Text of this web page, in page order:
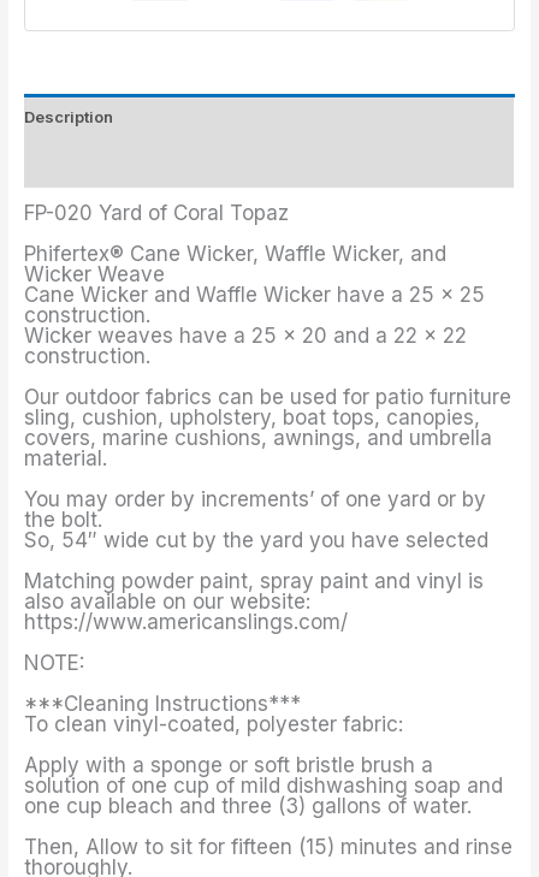
Description
FP-020 Yard of Coral Topaz
Phifertex® Cane Wicker, Waffle Wicker, and
Wicker Weave
Cane Wicker and Waffle Wicker have a 25 x 25
construction.
Wicker weaves have a 25 x 20 and a 22 x 22
construction.
Our outdoor fabrics can be used for patio furniture
sling, cushion, upholstery, boat tops, canopies,
covers, marine cushions, awnings, and umbrella
material.
You may order by increments’ of one yard or by
the bolt.
So, 54″ wide cut by the yard you have selected
Matching powder paint, spray paint and vinyl is
also available on our website:
https://www.americanslings.com/
NOTE:
***Cleaning Instructions***
To clean vinyl-coated, polyester fabric:
Apply with a sponge or soft bristle brush a
solution of one cup of mild dishwashing soap and
one cup bleach and three (3) gallons of water.
Then, Allow to sit for fifteen (15) minutes and rinse
thoroughly.